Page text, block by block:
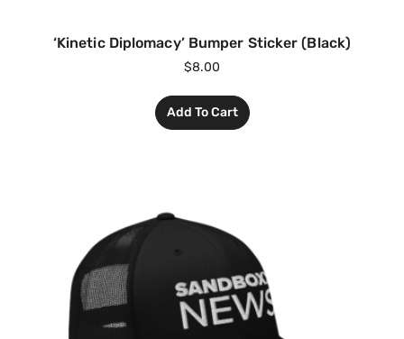
‘Kinetic Diplomacy’ Bumper Sticker (Black)
$8.00
Add To Cart